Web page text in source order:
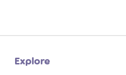
Explore